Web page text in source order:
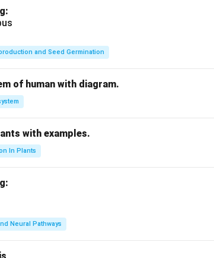
and Seed Germination
of human with diagram.
with examples.
In Plants
Neural Pathways